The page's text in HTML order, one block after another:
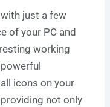
just a few
of your PC and
working
icons on your
not only